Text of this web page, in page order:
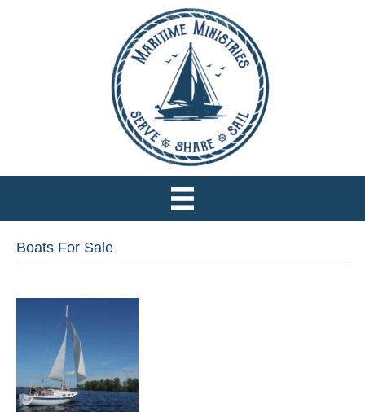
Boats For Sale